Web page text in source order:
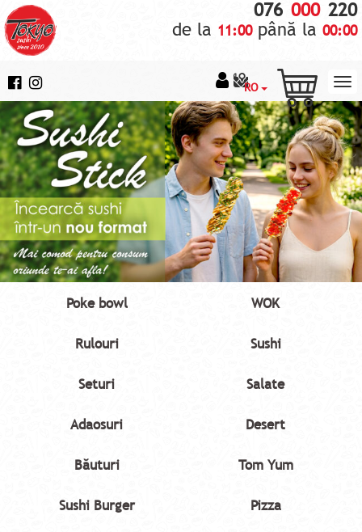
076 000 220
de la 11:00până la 00:00
RO
Poke bowl WOK
Rulouri Sushi
Seturi Salate
Adaosuri Desert
Băuturi Tom Yum
Sushi Burger
Pizza